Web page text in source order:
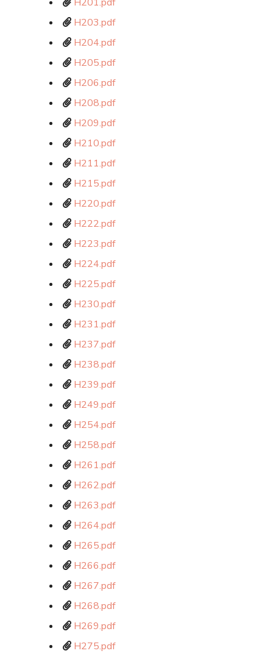
H203.pdf
H204.pdf
H205.pdf
H206.pdf
H208.pdf
H209.pdf
H210.pdf
H211.pdf
H215.pdf
H220.pdf
H222.pdf
H223.pdf
H224.pdf
H225.pdf
H230.pdf
H231.pdf
H237.pdf
H238.pdf
H239.pdf
H249.pdf
H254.pdf
H258.pdf
H261.pdf
H262.pdf
H263.pdf
H264.pdf
H265.pdf
H266.pdf
H267.pdf
H268.pdf
H269.pdf
H275.pdf